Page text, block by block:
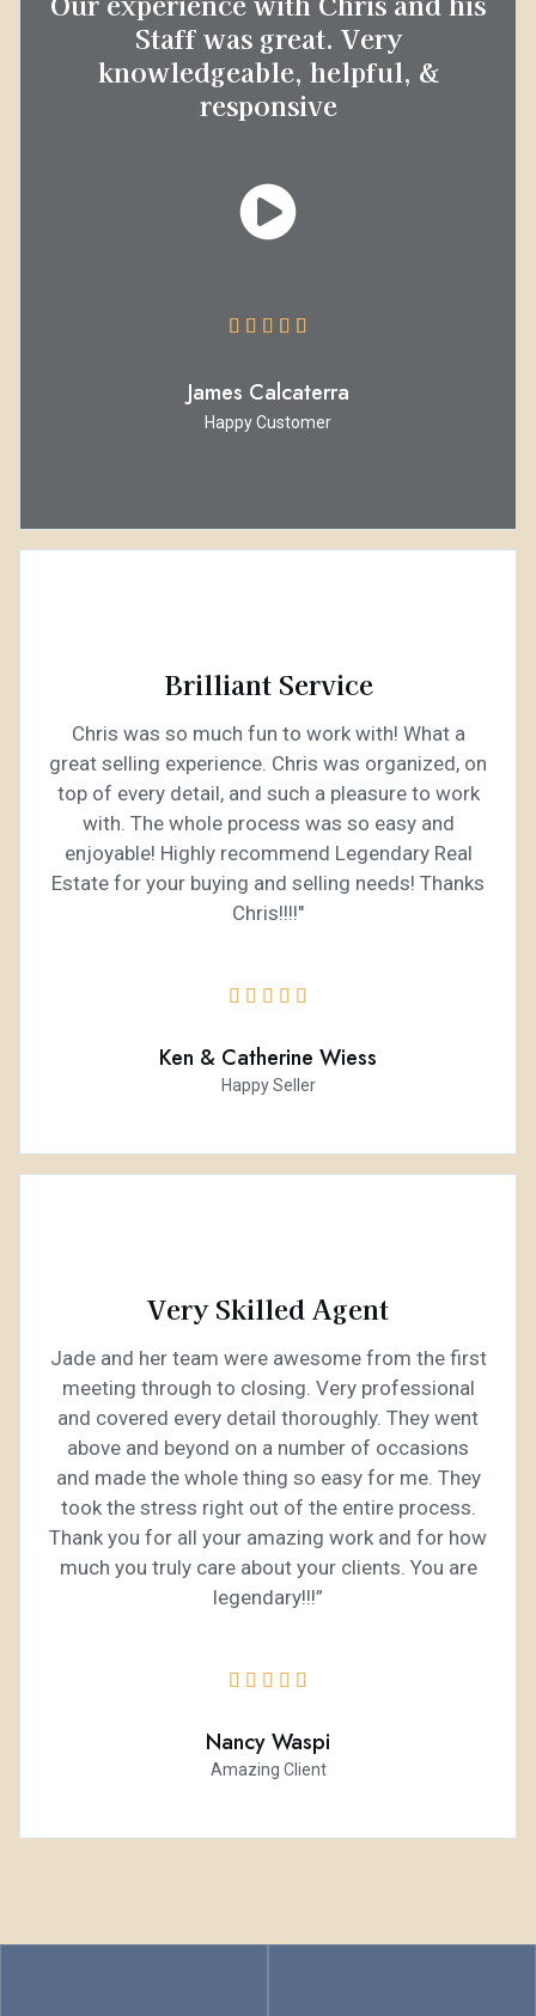
Staff was great. Very
knowledgeable, helpful, &
responsive
    
James Calcaterra
Happy Customer
Brilliant Service
Chris was so much fun to work with! What a
great selling experience. Chris was organized, on
top of every detail, and such a pleasure to work
with. The whole process was so easy and
enjoyable! Highly recommend Legendary Real
Estate for your buying and selling needs! Thanks
Chris!!!!"
    
Ken & Catherine Wiess
Happy Seller
Very Skilled Agent
Jade and her team were awesome from the first
meeting through to closing. Very professional
and covered every detail thoroughly. They went
above and beyond on a number of occasions
and made the whole thing so easy for me. They
took the stress right out of the entire process.
Thank you for all your amazing work and for how
much you truly care about your clients. You are
legendary!!!”
    
Nancy Waspi
Amazing Client